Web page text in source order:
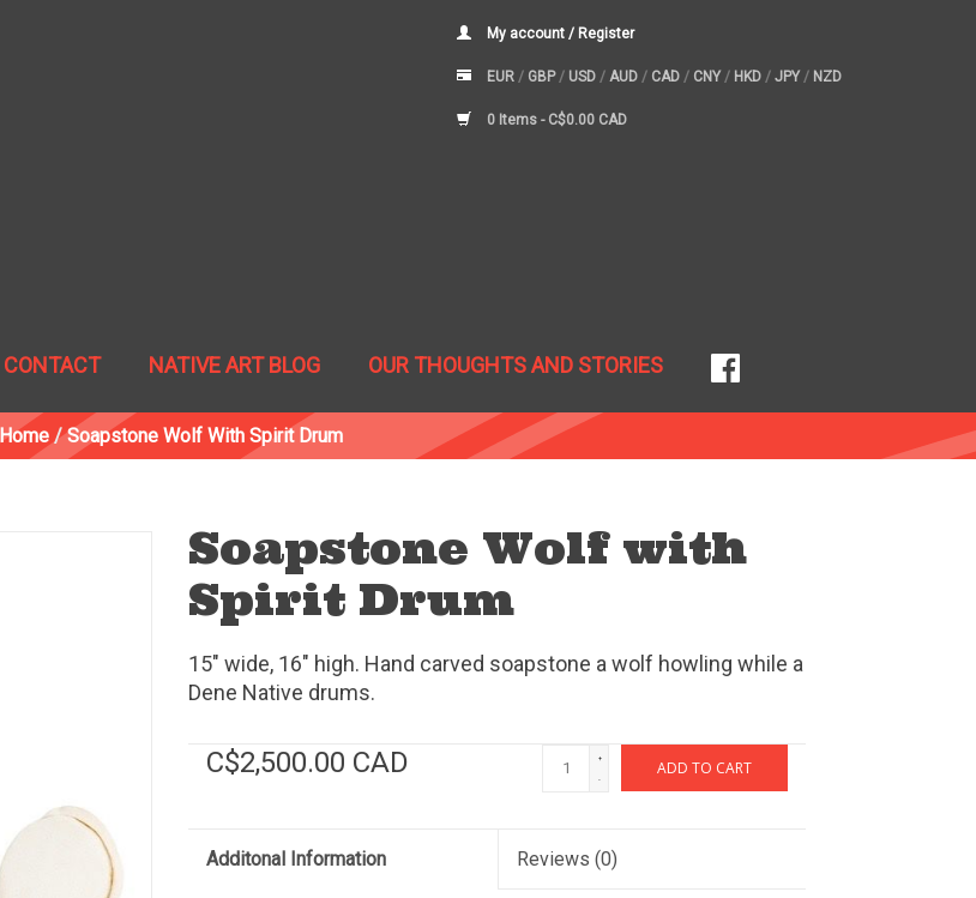
My account / Register
EUR / GBP/ USD / AUD / CAD / CNY / HKD / JPY / NZD
0 Items - C$0.00 CAD
CONTACT NATIVE ART BLOG OUR THOUGHTS AND STORIES
Home/Soapstone Wolf With Spirit Drum
Soapstone Wolf with
Spirit Drum
15" wide, 16" high. Hand carved soapstone a wolf howling while a
Dene Native drums.
C$2,500.00 CAD +
-
ADD TO CART
Additonal Information Reviews (0)